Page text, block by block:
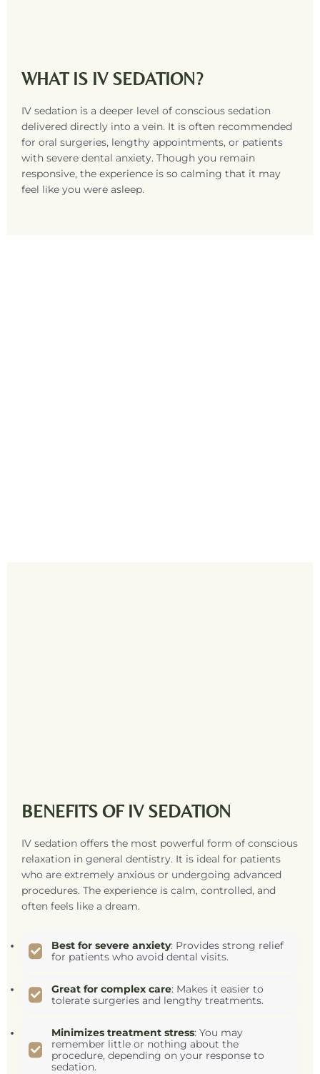
WHAT IS IV SEDATION?
IV sedation is a deeper level of conscious sedation
delivered directly into a vein. It is often recommended
for oral surgeries, lengthy appointments, or patients
with severe dental anxiety. Though you remain
responsive, the experience is so calming that it may
feel like you were asleep.
BENEFITS OF IV SEDATION
IV sedation offers the most powerful form of conscious
relaxation in general dentistry. It is ideal for patients
who are extremely anxious or undergoing advanced
procedures. The experience is calm, controlled, and
often feels like a dream.
Best for severe anxiety: Provides strong relief
for patients who avoid dental visits.
Great for complex care: Makes it easier to
tolerate surgeries and lengthy treatments.
Minimizes treatment stress: You may
remember little or nothing about the
procedure, depending on your response to
sedation.